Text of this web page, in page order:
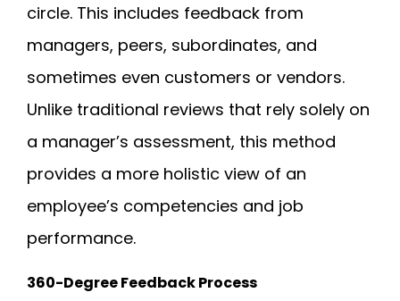
circle. This includes feedback from
managers, peers, subordinates, and
sometimes even customers or vendors.
Unlike traditional reviews that rely solely on
a manager’s assessment, this method
provides a more holistic view of an
employee’s competencies and job
performance.
360-Degree Feedback Process